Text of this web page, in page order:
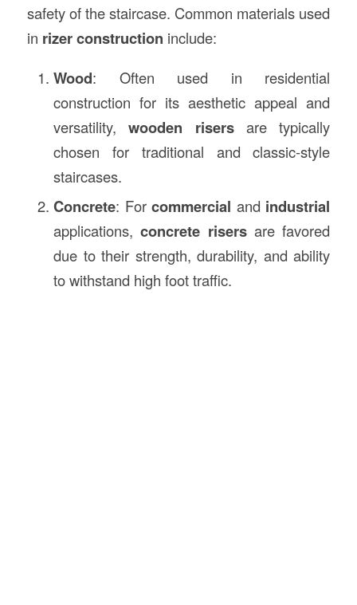
safety of the staircase. Common materials used
in rizer construction include:
Wood: Often used in residential
construction for its aesthetic appeal and
versatility,wooden risersare typically
chosen for traditional and classic-style
staircases.
Concrete: Forcommercial and industrial
applications,concrete risersare favored
due to their strength, durability, and ability
to withstand high foot traffic.